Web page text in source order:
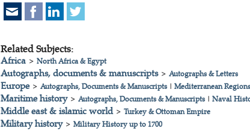
Related Subjects:
Africa> North Africa & Egypt
Autographs, documents & manuscripts> Autographs & Letters
Europe> Autographs, Documents & Manuscripts| Mediterranean Regions
Maritime history> Autographs, Documents & Manuscripts| Naval
Middle east & islamic world> Turkey & Ottoman Empire
Military history> Military History up to 1700